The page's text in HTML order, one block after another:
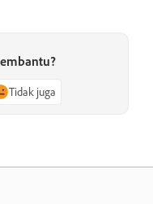
Tidak juga